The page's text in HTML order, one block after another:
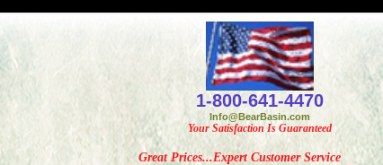
Great Prices...Expert Customer Service
1-800-641-4470
Info@BearBasin.com
Your Satisfaction Is Guaranteed